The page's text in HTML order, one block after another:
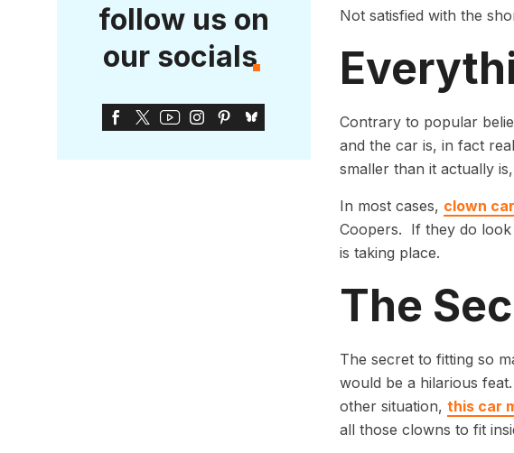
follow us on
our socials
Not satisfied with the
Contrary to popular
and the car is, in fact
smaller than it actually
In most cases, clown
Coopers. If they do look
is taking place.
The
The secret to fitting so
would be a hilarious
other situation, this car
all those clowns to fit